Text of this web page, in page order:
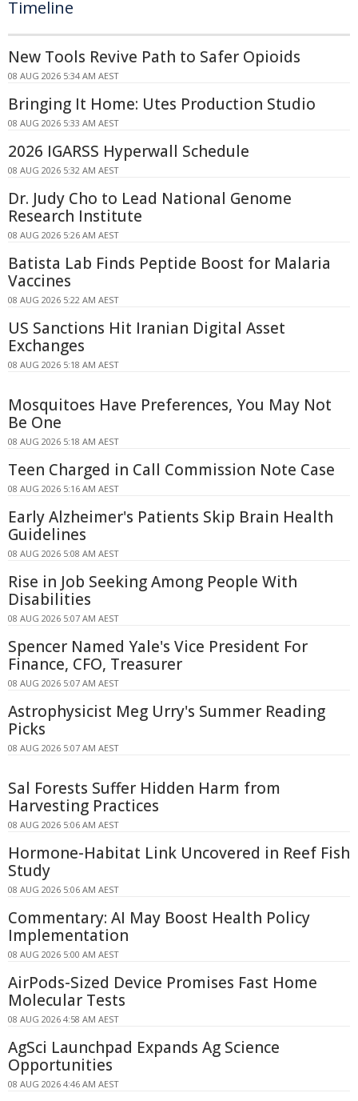
Timeline
New Tools Revive Path to Safer Opioids
08 AUG 2026 5:34 AM AEST
Bringing It Home: Utes Production Studio
08 AUG 2026 5:33 AM AEST
2026 IGARSS Hyperwall Schedule
08 AUG 2026 5:32 AM AEST
Dr. Judy Cho to Lead National Genome
Research Institute
08 AUG 2026 5:26 AM AEST
Batista Lab Finds Peptide Boost for Malaria
Vaccines
08 AUG 2026 5:22 AM AEST
US Sanctions Hit Iranian Digital Asset
Exchanges
08 AUG 2026 5:18 AM AEST
Mosquitoes Have Preferences, You May Not
Be One
08 AUG 2026 5:18 AM AEST
Teen Charged in Call Commission Note Case
08 AUG 2026 5:16 AM AEST
Early Alzheimer's Patients Skip Brain Health
Guidelines
08 AUG 2026 5:08 AM AEST
Rise in Job Seeking Among People With
Disabilities
08 AUG 2026 5:07 AM AEST
Spencer Named Yale's Vice President For
Finance, CFO, Treasurer
08 AUG 2026 5:07 AM AEST
Astrophysicist Meg Urry's Summer Reading
Picks
08 AUG 2026 5:07 AM AEST
Sal Forests Suffer Hidden Harm from
Harvesting Practices
08 AUG 2026 5:06 AM AEST
Hormone-Habitat Link Uncovered in Reef Fish
Study
08 AUG 2026 5:06 AM AEST
Commentary: AI May Boost Health Policy
Implementation
08 AUG 2026 5:00 AM AEST
AirPods-Sized Device Promises Fast Home
Molecular Tests
08 AUG 2026 4:58 AM AEST
AgSci Launchpad Expands Ag Science
Opportunities
08 AUG 2026 4:46 AM AEST